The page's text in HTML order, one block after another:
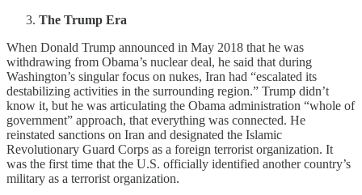
The Trump Era
When Donald Trump announced in May 2018 that he was
withdrawing from Obama’s nuclear deal, he said that during
Washington’s singular focus on nukes, Iran had “escalated its
destabilizing activities in the surrounding region.” Trump didn’t
know it, but he was articulating the Obama administration “whole of
government” approach, that everything was connected. He
reinstated sanctions on Iran and designated the Islamic
Revolutionary Guard Corps as a foreign terrorist organization. It
was the first time that the U.S. officially identified another country’s
military as a terrorist organization.